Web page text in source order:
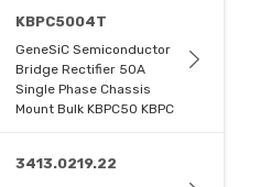
KBPC5004T
GeneSiC Semiconductor
Bridge Rectifier 50A
Single Phase Chassis
Mount Bulk KBPC50 KBPC
3413.0219.22